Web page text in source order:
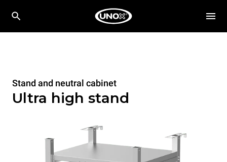
Stand and neutral cabinet
Ultra high stand